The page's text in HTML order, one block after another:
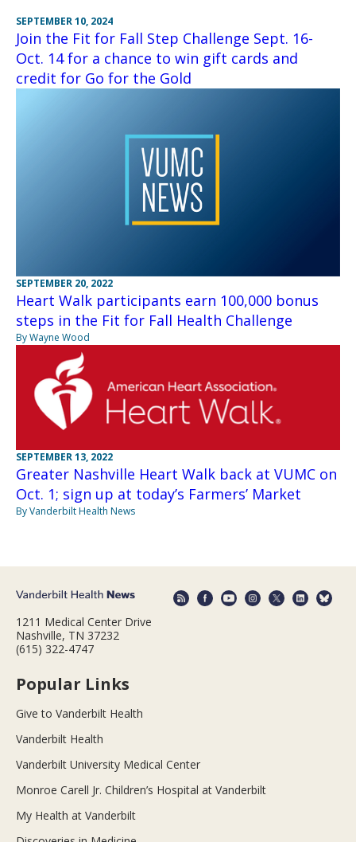
SEPTEMBER 10, 2024
Join the Fit for Fall Step Challenge Sept. 16-
Oct. 14 for a chance to win gift cards and
credit for Go for the Gold
SEPTEMBER 20, 2022
Heart Walk participants earn 100,000 bonus
steps in the Fit for Fall Health Challenge
By Wayne Wood
SEPTEMBER 13, 2022
Greater Nashville Heart Walk back at VUMC on
Oct. 1; sign up at today’s Farmers’ Market
By Vanderbilt Health News
1211 Medical Center Drive
Nashville, TN 37232
(615) 322-4747
Popular Links
Give to Vanderbilt Health
Vanderbilt Health
Vanderbilt University Medical Center
Monroe Carell Jr. Children’s Hospital at Vanderbilt
My Health at Vanderbilt